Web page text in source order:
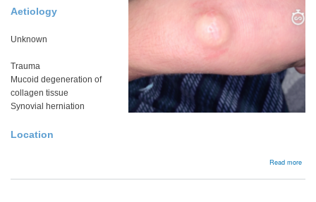
Aetiology
Unknown
Trauma
Mucoid degeneration of
collagen tissue
Synovial herniation
Location
Read more